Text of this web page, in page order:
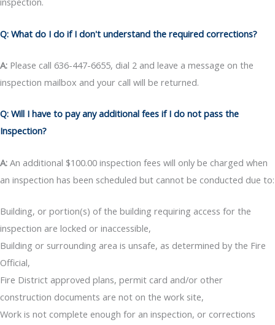
Q: What do I do if I don't understand the required corrections?
A: Please call 636-447-6655, dial 2 and leave a message on the
inspection mailbox and your call will be returned.
Q: Will I have to pay any additional fees if I do not pass the
Inspection?
A: An additional $100.00 inspection fees will only be charged when
an inspection has been scheduled but cannot be conducted due to:
Building, or portion(s) of the building requiring access for the
inspection are locked or inaccessible,
Building or surrounding area is unsafe, as determined by the Fire
Official,
Fire District approved plans, permit card and/or other
construction documents are not on the work site,
Work is not complete enough for an inspection, or corrections